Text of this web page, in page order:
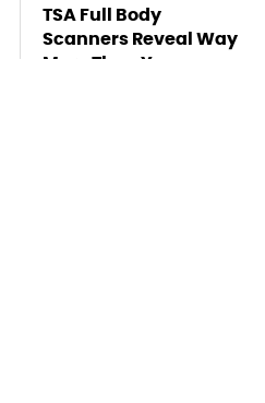
TSA Full Body
Scanners Reveal Way
More Than You